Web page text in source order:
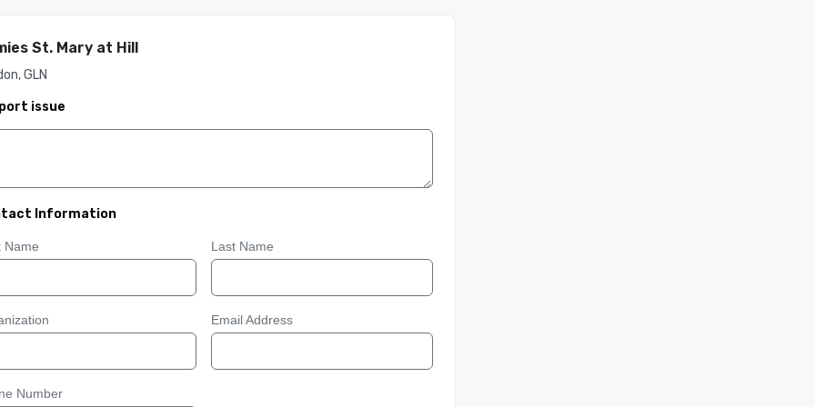
St. Mary at Hill
GLN
issue
Information
Name Last Name
Email Address
Number